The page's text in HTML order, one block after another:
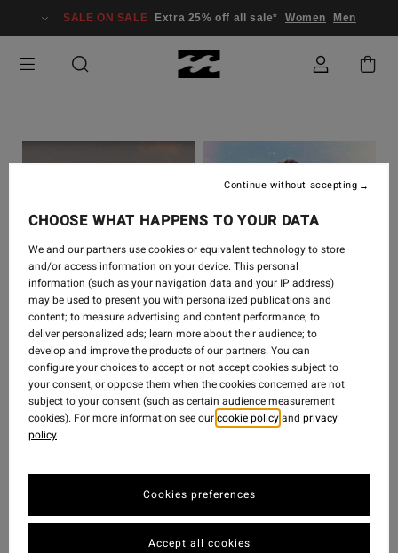
SALE ON SALE Extra 25% off all sale* Women Men
SURF - 4 JULI 2023
WARM BY LAURA
ENEVER
SURF - 1 JULI 2023
OH CALOR - SANOA
OLIN
26 JUNI 2023 SURF -
CHOOSE WHAT HAPPENS TO YOUR DATA
We and our partners use cookies or equivalent technology to store
and/or access information on your device. This personal
information (such as your navigation data and your IP address)
may be used to present you with personalized publications and
content; to measure advertising and content performance; to
deliver personalized ads; learn more about their audience; to
develop and improve the products of our partners. You can
configure your choices to accept or not accept cookies subject to
your consent, or oppose them when the cookies concerned are not
subject to your consent (such as certain audience measurement
cookies). For more information see ourcookie policyand privacy
policy
Cookies preferences
Continue without accepting
Accept all cookies